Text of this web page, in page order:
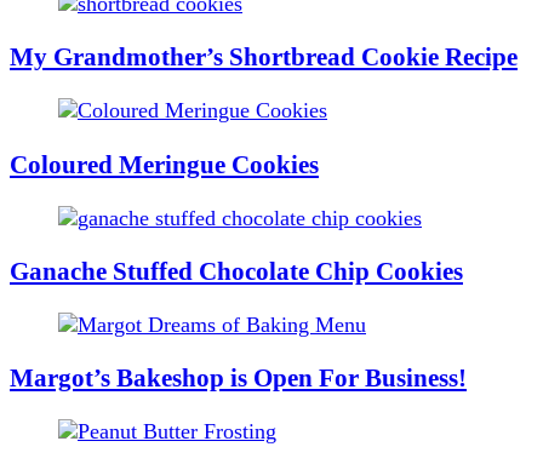
My Grandmother’s Shortbread Cookie Recipe
Coloured Meringue Cookies
Ganache Stuffed Chocolate Chip Cookies
Margot’s Bakeshop is Open For Business!